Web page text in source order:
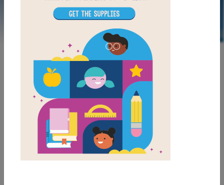
LAUNCH PUZZLE
MY FAVORITES
The Fool of the World